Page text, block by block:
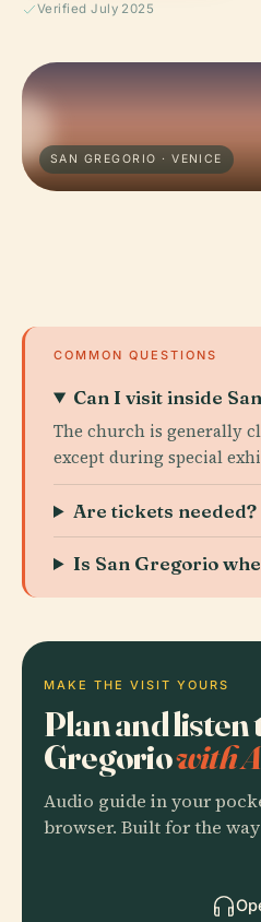
Verified July 2025
SAN GREGORIO · VENICE
COMMON QUESTIONS
Can I visit inside
The church is generally
except during special
Are tickets needed?
Is San Gregorio
MAKE THE VISIT YOURS
Plan and listen
Gregoriowith
Audio guide in your
browser. Built for the